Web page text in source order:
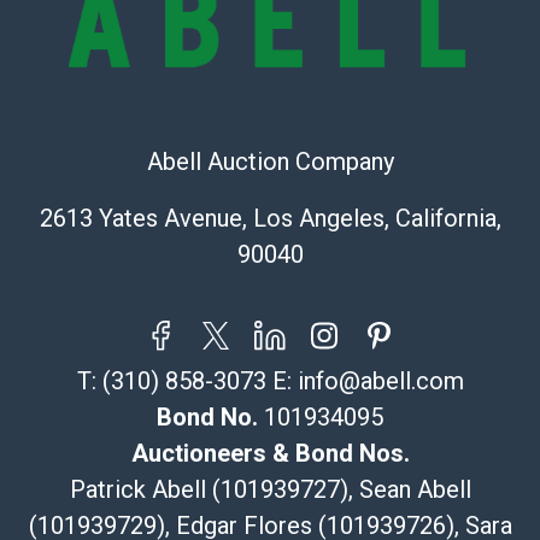
Recommended Shipper List:
store5391@theupsstore.com
Specialties – international shipping, freight, and fragile
Pasadena, CA 91105
tom@packca.com
Here
Premier Pack N Ship
Vincent Chau
626-234-2525
premierpacknship@gmail.com
Abell Auction Company
2613 Yates Avenue, Los Angeles, California,
90040
T: (310) 858-3073 E: info@abell.com
Bond No. 101934095
Auctioneers & Bond Nos.
Patrick Abell (101939727), Sean Abell
(101939729), Edgar Flores (101939726), Sara